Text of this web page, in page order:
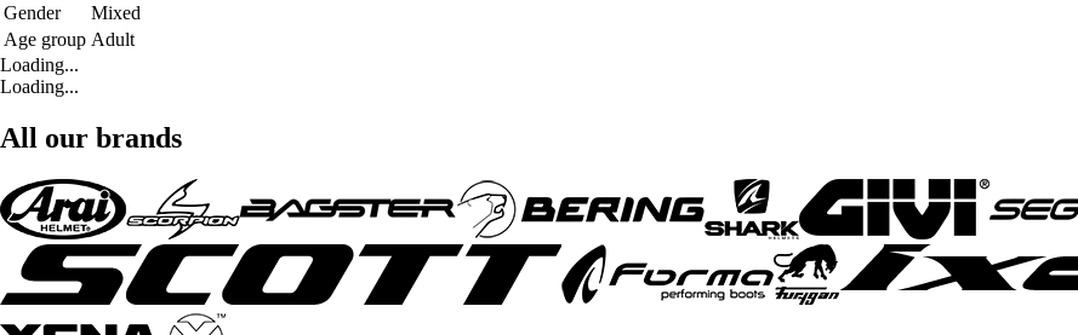
Gender
Mixed
Age group Adult
Loading...
Loading...
All our brands